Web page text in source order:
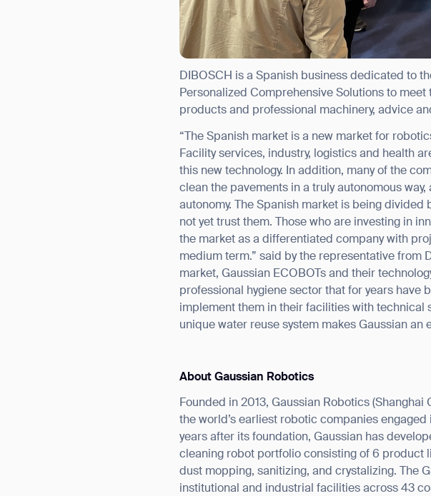
DIBOSCH is a Spanish business dedicated to
Personalized Comprehensive Solutions to
products and professional machinery, advice
“The Spanish market is a new market for
Facility services, industry, logistics and health
this new technology. In addition, many of the
clean the pavements in a truly autonomous
autonomy. The Spanish market is being
not yet trust them. Those who are investing in
the market as a differentiated company with
medium term.” said by the representative from
market, Gaussian ECOBOTs and their
professional hygiene sector that for years have
implement them in their facilities with technical
unique water reuse system makes Gaussian an
About Gaussian Robotics
Founded in 2013, Gaussian Robotics
the world’s earliest robotic companies
years after its foundation, Gaussian has
cleaning robot portfolio consisting of 6 product
dust mopping, sanitizing, and crystalizing. The
institutional and industrial facilities across 43
Thank you